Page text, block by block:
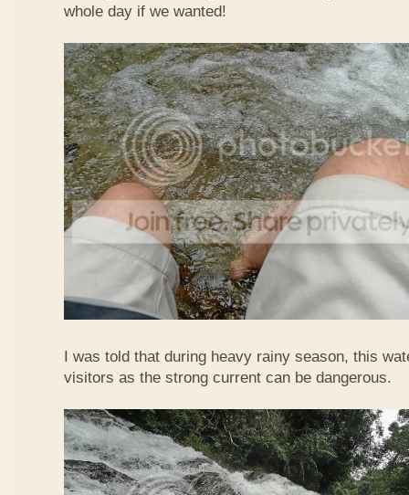
whole day if we wanted!
I was told that during heavy rainy season, this
visitors as the strong current can be dangerous.